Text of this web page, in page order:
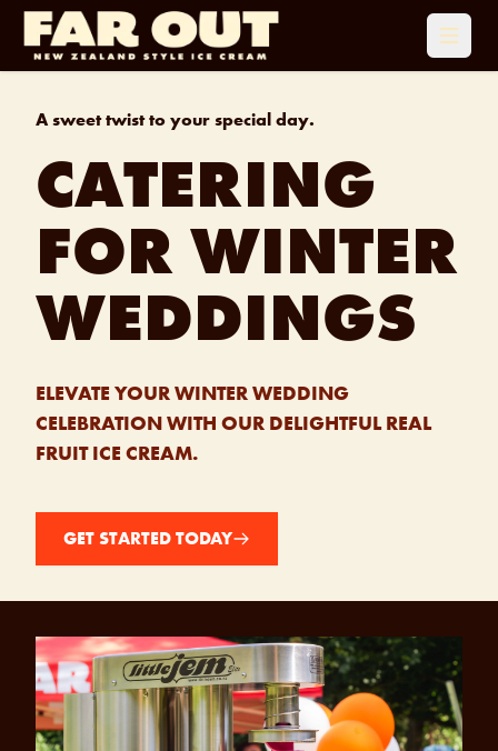
Open
A sweet twist to your special day.
CATERING
FOR WINTER
WEDDINGS
ELEVATE YOUR WINTER WEDDING
CELEBRATION WITH OUR DELIGHTFUL REAL
FRUIT ICE CREAM.
GET STARTED TODAY